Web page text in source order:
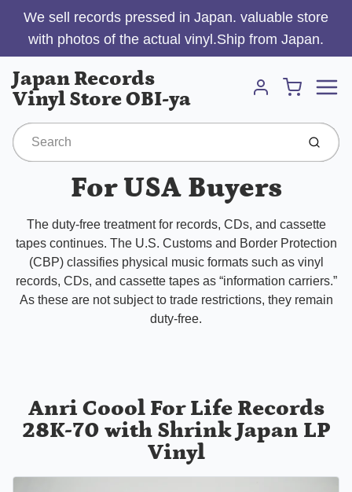
We sell records pressed in Japan. valuable store
with photos of the actual vinyl.Ship from Japan.
Japan Records
Vinyl Store OBI-ya
Account
Cart
Submit
For USA Buyers
The duty-free treatment for records, CDs, and cassette
tapes continues. The U.S. Customs and Border Protection
(CBP) classifies physical music formats such as vinyl
records, CDs, and cassette tapes as “information carriers.”
As these are not subject to trade restrictions, they remain
duty-free.
Anri Coool For Life Records
28K-70 with Shrink Japan LP
Vinyl